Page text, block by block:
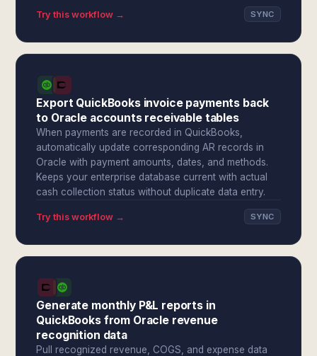
Try this workflow → SYNC
Export QuickBooks invoice payments back
to Oracle accounts receivable tables
When payments are recorded in QuickBooks,
automatically update corresponding AR records in
Oracle with payment amounts, dates, and methods.
Keeps your enterprise database current with actual
cash collection status without duplicate data entry.
Try this workflow → SYNC
Generate monthly P&L reports in
QuickBooks from Oracle revenue
recognition data
Pull recognized revenue, COGS, and expense data